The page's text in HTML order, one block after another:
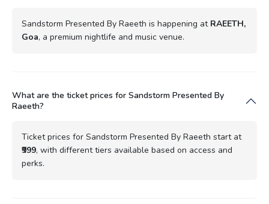
Sandstorm Presented By Raeeth is happening at RAEETH,
Goa, a premium nightlife and music venue.
What are the ticket prices for Sandstorm Presented By
Raeeth?
Ticket prices for Sandstorm Presented By Raeeth start at
₹999, with different tiers available based on access and
perks.